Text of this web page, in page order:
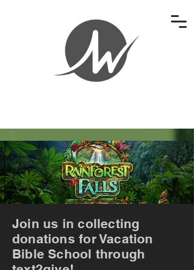
Join us in collecting
donations for Vacation
Bible School through